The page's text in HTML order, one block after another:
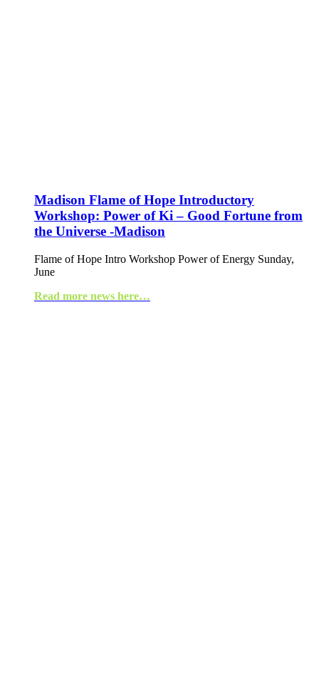
Madison Flame of Hope Introductory
Workshop: Power of Ki – Good Fortune from
the Universe -Madison
Flame of Hope Intro Workshop Power of Energy Sunday,
June
Read more news here…